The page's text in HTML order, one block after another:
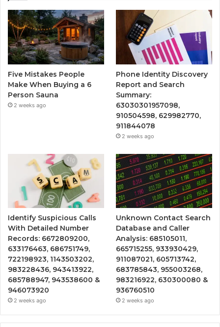
Five Mistakes People
Make When Buying a 6
Person Sauna
2 weeks ago
Phone Identity Discovery
Report and Search
Summary:
63030301957098,
910504598, 629982770,
911844078
2 weeks ago
Identify Suspicious Calls
With Detailed Number
Records: 6672809200,
633176463, 686751749,
722198923, 1143503202,
983228436, 943413922,
685788947, 943538600 &
946073920
2 weeks ago
Unknown Contact Search
Database and Caller
Analysis: 685105011,
665715255, 933930429,
911087021, 605713742,
683785843, 955003268,
983216922, 630300080 &
936760510
2 weeks ago